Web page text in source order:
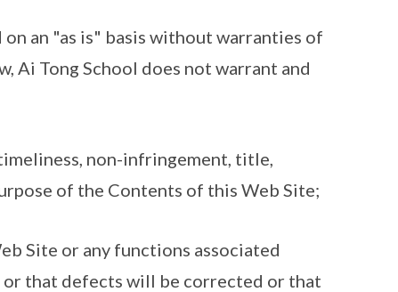
an "as is" basis without warranties of
Ai Tong School does not warrant and
non-infringement, title,
of the Contents of this Web Site;
Site or any functions associated
that defects will be corrected or that